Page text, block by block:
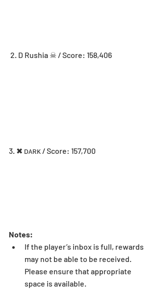
2. D Rushia ☠ / Score: 158,406
3. ✖ ᴅᴀʀᴋ / Score: 157,700
Notes:
If the player’s inbox is full, rewards
may not be able to be received.
Please ensure that appropriate
space is available.